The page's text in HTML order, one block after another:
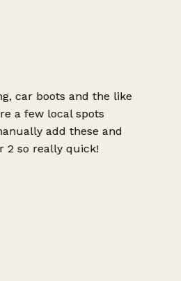
car boots and the like
a few local spots
add these and
2 so really quick!